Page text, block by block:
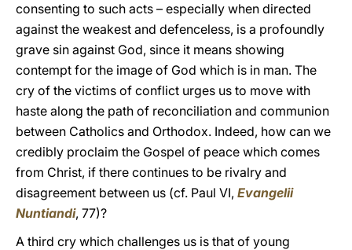
consenting to such acts – especially when directed
against the weakest and defenceless, is a profoundly
grave sin against God, since it means showing
contempt for the image of God which is in man. The
cry of the victims of conflict urges us to move with
haste along the path of reconciliation and communion
between Catholics and Orthodox. Indeed, how can we
credibly proclaim the Gospel of peace which comes
from Christ, if there continues to be rivalry and
disagreement between us (cf. Paul VI, Evangelii
Nuntiandi, 77)?
A third cry which challenges us is that of young